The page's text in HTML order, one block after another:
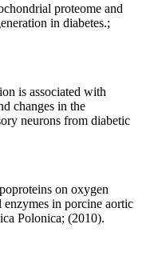
proteome and
in diabetes.;
is associated with
changes in the
neurons from diabetic
on oxygen
in porcine aortic
Polonica; (2010).